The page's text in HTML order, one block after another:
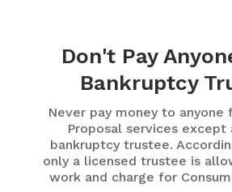
Don't Pay
Bankruptcy
Never pay money to anyone
Proposal services except
bankruptcy trustee.
only a licensed trustee is
work and charge for